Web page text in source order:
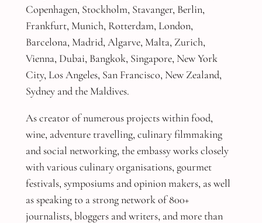
Copenhagen, Stockholm, Stavanger, Berlin,
Frankfurt, Munich, Rotterdam, London,
Barcelona, Madrid, Algarve, Malta, Zurich,
Vienna, Dubai, Bangkok, Singapore, New York
City, Los Angeles, San Francisco, New Zealand,
Sydney and the Maldives.
As creator of numerous projects within food,
wine, adventure travelling, culinary filmmaking
and social networking, the embassy works closely
with various culinary organisations, gourmet
festivals, symposiums and opinion makers, as well
as speaking to a strong network of 800+
journalists, bloggers and writers, and more than